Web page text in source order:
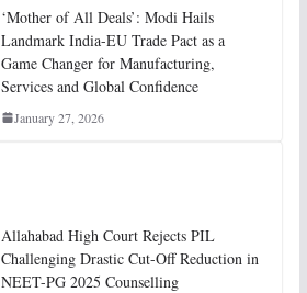
‘Mother of All Deals’: Modi Hails
Landmark India-EU Trade Pact as a
Game Changer for Manufacturing,
Services and Global Confidence
January 27, 2026
Allahabad High Court Rejects PIL
Challenging Drastic Cut-Off Reduction in
NEET-PG 2025 Counselling